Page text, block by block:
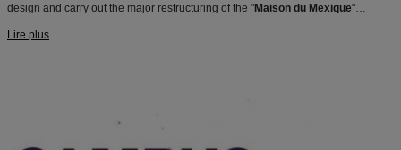
design and carry out the major restructuring of the "Maison du Mexique"
Lire plus